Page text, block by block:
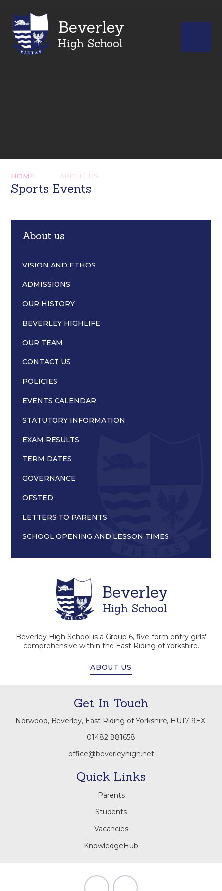
Beverley
High School
HOME ABOUT US
Sports Events
About us
VISION AND ETHOS
ADMISSIONS
OUR HISTORY
BEVERLEY HIGHLIFE
OUR TEAM
CONTACT US
POLICIES
EVENTS CALENDAR
STATUTORY INFORMATION
EXAM RESULTS
TERM DATES
GOVERNANCE
OFSTED
LETTERS TO PARENTS
SCHOOL OPENING AND LESSON TIMES
Beverley
High School
Beverley High School is a Group 6, five-form entry girls'
comprehensive within the East Riding of Yorkshire.
ABOUT US
Get In Touch
Norwood, Beverley, East Riding of Yorkshire, HU17 9EX.
01482 881658
office@beverleyhigh.net
Quick Links
Parents
Students
Vacancies
KnowledgeHub